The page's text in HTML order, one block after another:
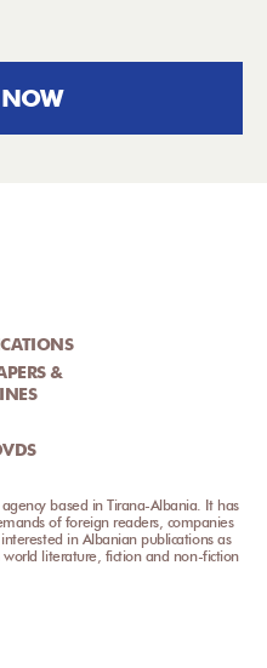
&
based in Tirana-Albania. It has
of foreign readers, companies
in Albanian publications as
literature, fiction and non-fiction